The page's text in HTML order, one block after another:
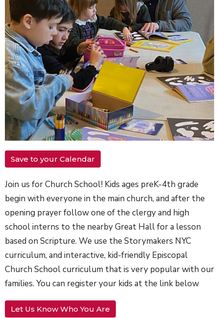
Save to your Calendar
Join us for Church School! Kids ages preK-4th grade
begin with everyone in the main church, and after the
opening prayer follow one of the clergy and high
school interns to the nearby Great Hall for a lesson
based on Scripture. We use the Storymakers NYC
curriculum, and interactive, kid-friendly Episcopal
Church School curriculum that is very popular with our
families. You can register your kids at the link below
Let Us Know Who You Are